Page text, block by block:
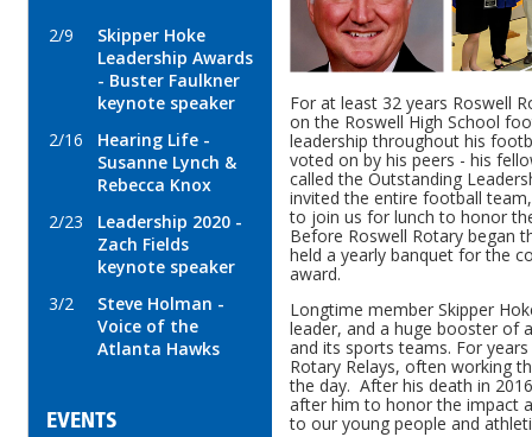
2/9
Skipper Hoke
Leadership Awards
- Buster Faulkner
keynote speaker
2/16
Hearing Life -
Susanne Lynch &
Rebecca Knox
2/23
Leadership 2020 -
Zach Fields
keynote speaker
3/2
Steve Holman -
Voice of the
Atlanta Hawks
EVENTS
For at least 32 years Roswell
on the Roswell High School
leadership throughout his
voted on by his peers - his
called the Outstanding
invited the entire football
to join us for lunch to honor
Before Roswell Rotary began
held a yearly banquet for the
award.
Longtime member Skipper
leader, and a huge booster of
and its sports teams. For
Rotary Relays, often working
the day. After his death in
after him to honor the impact
to our young people and